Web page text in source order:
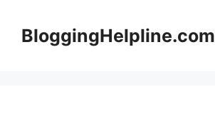
contentBloggingHelpline.com